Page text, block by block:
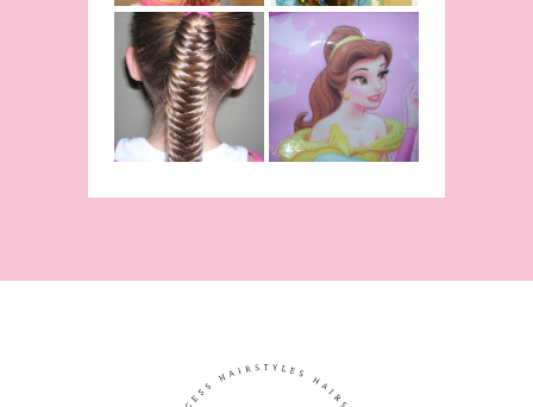
Fishtail
/Fishbone
Braid Video
Belle
Hairstyle
From Disney's
Beauty and
The Beast!
(Halloween)